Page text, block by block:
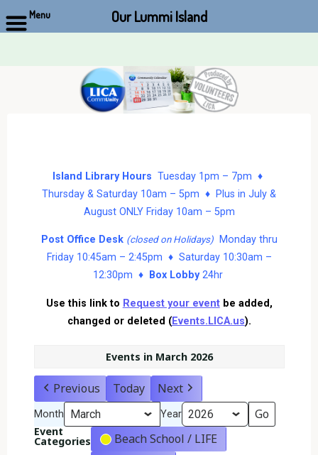
Island Library Hours Tuesday 1pm – 7pm ♦
Thursday & Saturday 10am – 5pm ♦ Plus in July &
August ONLY Friday 10am – 5pm
Post Office Desk (closed on Holidays)Monday thru
Friday 10:45am – 2:45pm ♦ Saturday 10:30am –
12:30pm ♦
Box Lobby24hr
Use this link to Request your eventbe added,
changed or deleted (Events.LICA.us).
Events in March 2026
Previous Today Next
Month Year
Event
Categories
Beach School / LIFE
Menu Our Lummi Island